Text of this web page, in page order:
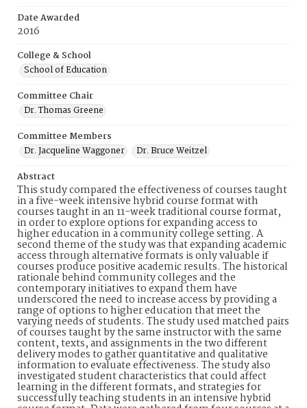
Date Awarded
2016
College & School
School of Education
Committee Chair
Dr. Thomas Greene
Committee Members
Dr. Jacqueline Waggoner
Dr. Bruce Weitzel
Abstract
This study compared the effectiveness of courses taught
in a five-week intensive hybrid course format with
courses taught in an 11-week traditional course format,
in order to explore options for expanding access to
higher education in a community college setting. A
second theme of the study was that expanding academic
access through alternative formats is only valuable if
courses produce positive academic results. The historical
rationale behind community colleges and the
contemporary initiatives to expand them have
underscored the need to increase access by providing a
range of options to higher education that meet the
varying needs of students. The study used matched pairs
of courses taught by the same instructor with the same
content, texts, and assignments in the two different
delivery modes to gather quantitative and qualitative
information to evaluate effectiveness. The study also
investigated student characteristics that could affect
learning in the different formats, and strategies for
successfully teaching students in an intensive hybrid